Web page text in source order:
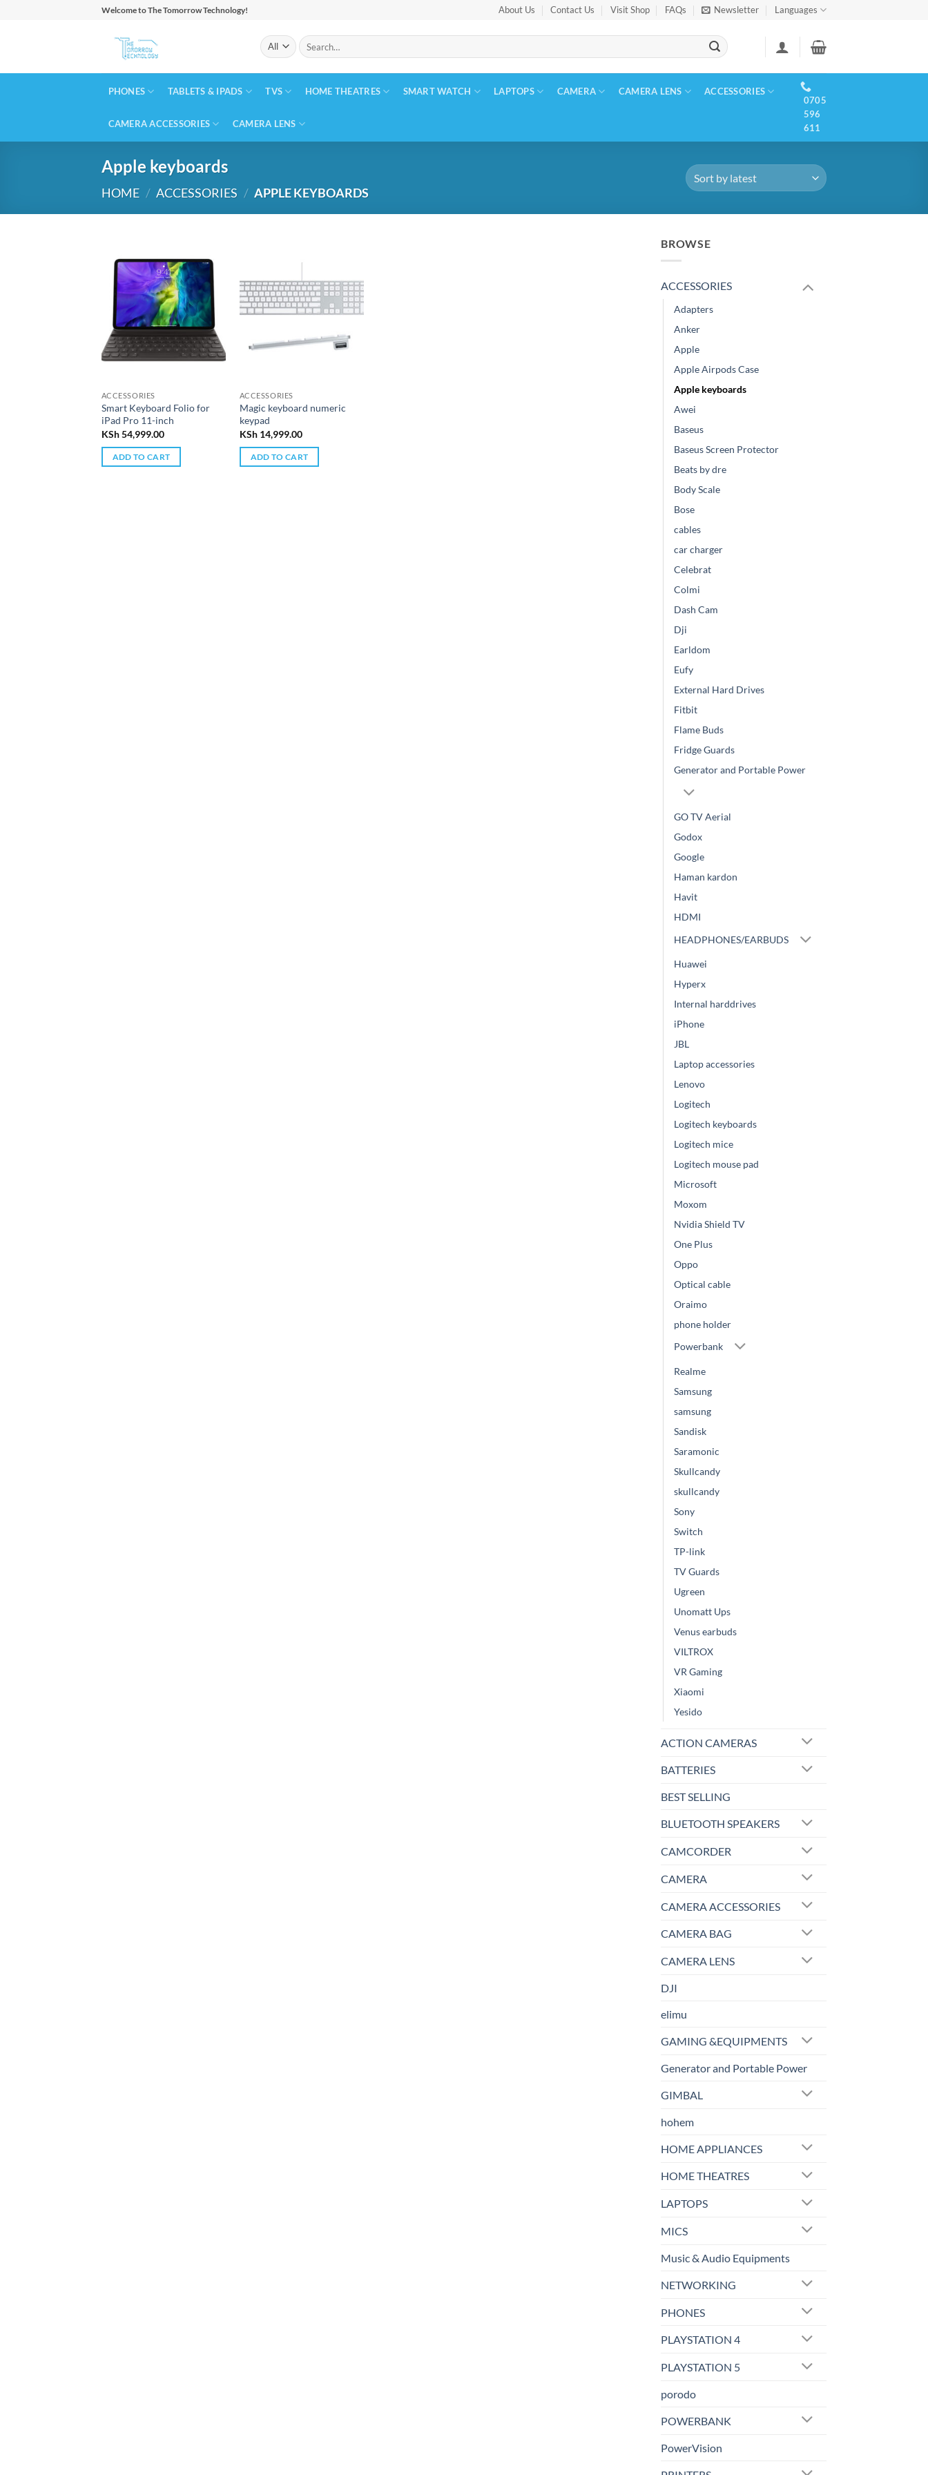
Welcome to The Tomorrow Technology! About Us Contact Us Visit Shop FAQs Newsletter Languages
Search
for:
PHONES TABLETS & IPADS TVS HOME THEATRES SMART WATCH LAPTOPS CAMERA CAMERA LENS ACCESSORIES
CAMERA ACCESSORIES CAMERA LENS
0705
596
611
Apple keyboards
HOME / ACCESSORIES / APPLE KEYBOARDS
ACCESSORIES
Smart Keyboard Folio for
iPad Pro 11-inch
KSh54,999.00
ADD TO CART
ACCESSORIES
Magic keyboard numeric
keypad
KSh14,999.00
ADD TO CART
BROWSE
ACCESSORIES
Adapters
Anker
Apple
Apple Airpods Case
Apple keyboards
Awei
Baseus
Baseus Screen Protector
Beats by dre
Body Scale
Bose
cables
car charger
Celebrat
Colmi
Dash Cam
Dji
Earldom
Eufy
External Hard Drives
Fitbit
Flame Buds
Fridge Guards
Generator and Portable Power
GO TV Aerial
Godox
Google
Haman kardon
Havit
HDMI
HEADPHONES/EARBUDS
Huawei
Hyperx
Internal harddrives
iPhone
JBL
Laptop accessories
Lenovo
Logitech
Logitech keyboards
Logitech mice
Logitech mouse pad
Microsoft
Moxom
Nvidia Shield TV
One Plus
Oppo
Optical cable
Oraimo
phone holder
Powerbank
Realme
Samsung
samsung
Sandisk
Saramonic
Skullcandy
skullcandy
Sony
Switch
TP-link
TV Guards
Ugreen
Unomatt Ups
Venus earbuds
VILTROX
VR Gaming
Xiaomi
Yesido
ACTION CAMERAS
BATTERIES
BEST SELLING
BLUETOOTH SPEAKERS
CAMCORDER
CAMERA
CAMERA ACCESSORIES
CAMERA BAG
CAMERA LENS
DJI
elimu
GAMING &EQUIPMENTS
Generator and Portable Power
GIMBAL
hohem
HOME APPLIANCES
HOME THEATRES
LAPTOPS
MICS
Music & Audio Equipments
NETWORKING
PHONES
PLAYSTATION 4
PLAYSTATION 5
porodo
POWERBANK
PowerVision